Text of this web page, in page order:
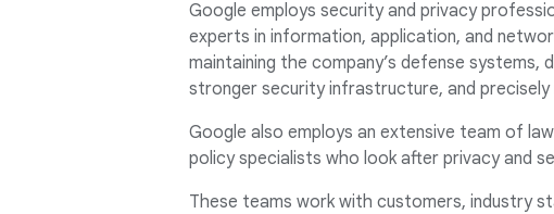
Google employs security and privacy
experts in information, application, and
maintaining the company’s defense systems,
stronger security infrastructure, and precisely
Google also employs an extensive team of
policy specialists who look after privacy and
These teams work with customers, industry